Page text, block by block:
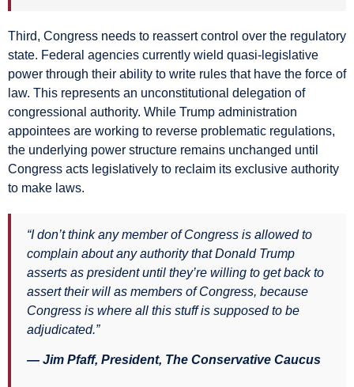
Third, Congress needs to reassert control over the regulatory
state. Federal agencies currently wield quasi-legislative
power through their ability to write rules that have the force of
law. This represents an unconstitutional delegation of
congressional authority. While Trump administration
appointees are working to reverse problematic regulations,
the underlying power structure remains unchanged until
Congress acts legislatively to reclaim its exclusive authority
to make laws.
“I don’t think any member of Congress is allowed to
complain about any authority that Donald Trump
asserts as president until they’re willing to get back to
assert their will as members of Congress, because
Congress is where all this stuff is supposed to be
adjudicated.”
— Jim Pfaff, President, The Conservative Caucus